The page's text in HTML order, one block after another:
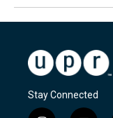
Stay Connected